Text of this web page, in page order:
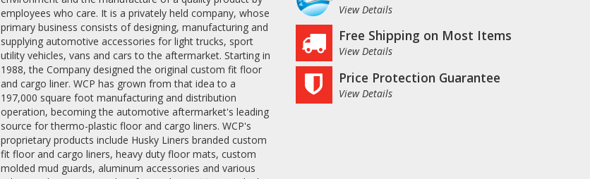
employees who care. It is a privately held company, whose
primary business consists of designing, manufacturing and
supplying automotive accessories for light trucks, sport
utility vehicles, vans and cars to the aftermarket. Starting in
1988, the Company designed the original custom fit floor
and cargo liner. WCP has grown from that idea to a
197,000 square foot manufacturing and distribution
operation, becoming the automotive aftermarket's leading
source for thermo-plastic floor and cargo liners. WCP's
proprietary products include Husky Liners branded custom
fit floor and cargo liners, heavy duty floor mats, custom
molded mud guards, aluminum accessories and various
View Details
Free Shipping on Most Items
View Details
Price Protection Guarantee
View Details